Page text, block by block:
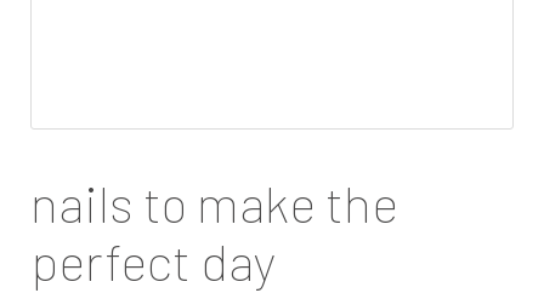
nails to make the
perfect day